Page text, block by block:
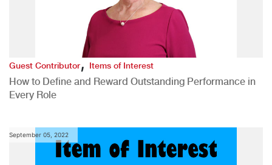
Guest Contributor,Items of Interest
How to Define and Reward Outstanding Performance in
Every Role
September 05, 2022